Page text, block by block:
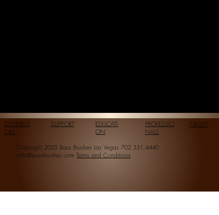
DISTRIBUT
ORS
SUPPORT
EDUCATI
ON
PROFESSIO
NALS
ABOUT
Copyright 2025 Bass Brushes Las Vegas 702.331.4440
info@bassbrushes.com Terms and Conditions